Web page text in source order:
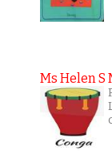
Ms Helen S